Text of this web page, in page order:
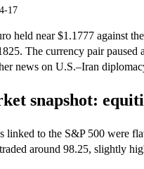
17
held near $1.1777 against
The currency pair paused
news on U.S.–Iran
snapshot:
linked to the S&P 500 were
around 98.25, slightly